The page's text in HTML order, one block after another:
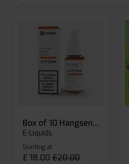
Box of 10 Hangsen Atom 10ml E-liquid
E-Liquids
Starting at
£ 18.00 £20.00